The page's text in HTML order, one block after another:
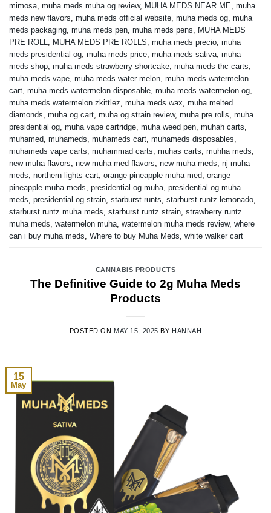
mimosa, muha meds muha og review, MUHA MEDS NEAR ME, muha
meds new flavors, muha meds official website, muha meds og, muha
meds packaging, muha meds pen, muha meds pens, MUHA MEDS
PRE ROLL, MUHA MEDS PRE ROLLS, muha meds precio, muha
meds presidential og, muha meds price, muha meds sativa, muha
meds shop, muha meds strawberry shortcake, muha meds thc carts,
muha meds vape, muha meds water melon, muha meds watermelon
cart, muha meds watermelon disposable, muha meds watermelon og,
muha meds watermelon zkittlez, muha meds wax, muha melted
diamonds, muha og cart, muha og strain review, muha pre rolls, muha
presidential og, muha vape cartridge, muha weed pen, muhah carts,
muhamed, muhameds, muhameds cart, muhameds disposables,
muhameds vape carts, muhammad carts, muhas carts, muhha meds,
new muha flavors, new muha med flavors, new muha meds, nj muha
meds, northern lights cart, orange pineapple muha med, orange
pineapple muha meds, presidential og muha, presidential og muha
meds, presidential og strain, starburst runts, starburst runtz lemonado,
starburst runtz muha meds, starburst runtz strain, strawberry runtz
muha meds, watermelon muha, watermelon muha meds review, where
can i buy muha meds, Where to buy Muha Meds, white walker cart
CANNABIS PRODUCTS
The Definitive Guide to 2g Muha Meds
Products
POSTED ON MAY 15, 2025 BY HANNAH
15
May